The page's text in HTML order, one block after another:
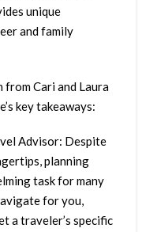
unique
and family
from Cari and Laura
key takeaways:
Advisor: Despite
planning
task for many
for you,
a traveler’s specific